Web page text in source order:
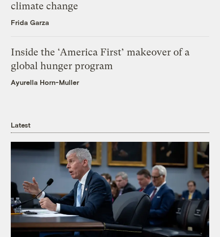
climate change
Frida Garza
Inside the ‘America First’ makeover of a
global hunger program
Ayurella Horn-Muller
Latest